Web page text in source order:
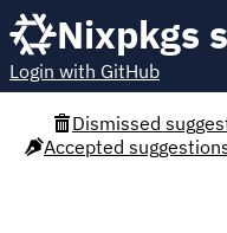
Nixpkgs
Login with GitHub
Dismissed
Accepted